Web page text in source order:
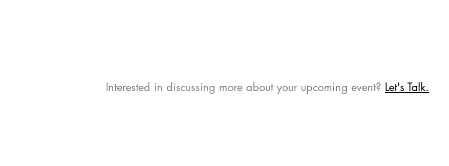
Interested in discussing more about your upcoming event? Let's Talk.​